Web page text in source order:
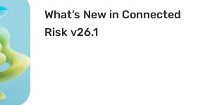
What’s New in Connected
Risk v26.1